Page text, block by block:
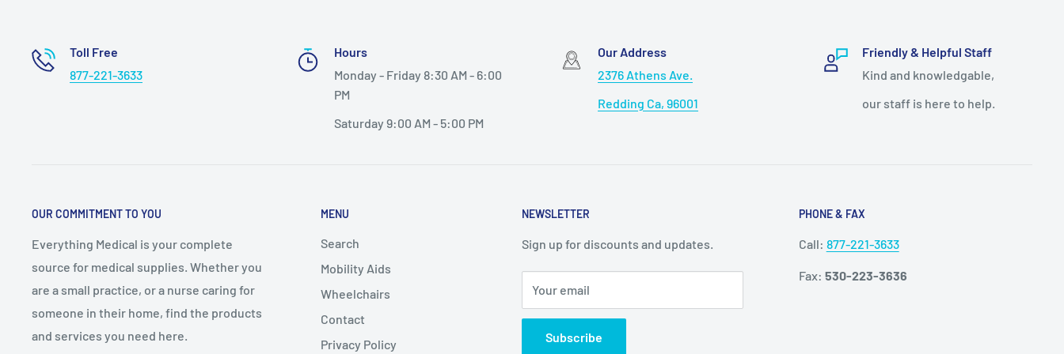
switch from posterior to anterior use for all walkers other than KP210R, KP410R
and KP510R.
FOLD WALKER: Face walker from the open end, raise front wheels so that
resting. When folding walker, seat must be raised
Toll Free
877-221-3633
Hours
Monday - Friday 8:30 AM - 6:00
PM
Saturday 9:00 AM - 5:00 PM
Our Address
2376 Athens Ave.
Redding Ca, 96001
Friendly & Helpful Staff
Kind and knowledgable,
our staff is here to help.
OUR COMMITMENT TO YOU
Everything Medical is your complete
source for medical supplies. Whether you
are a small practice, or a nurse caring for
someone in their home, find the products
and services you need here.
MENU
Search
Mobility Aids
Wheelchairs
Contact
Privacy Policy
NEWSLETTER
Sign up for discounts and updates.
Your email
Subscribe
PHONE & FAX
Call: 877-221-3633
Fax: 530-223-3636